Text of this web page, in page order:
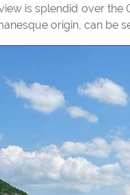
is splendid over the
origin, can be